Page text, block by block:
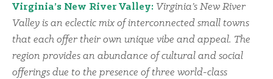
Virginia’s New River Valley: Virginia’s New River
Valley is an eclectic mix of interconnected small towns
that each offer their own unique vibe and appeal. The
region provides an abundance of cultural and social
offerings due to the presence of three world-class